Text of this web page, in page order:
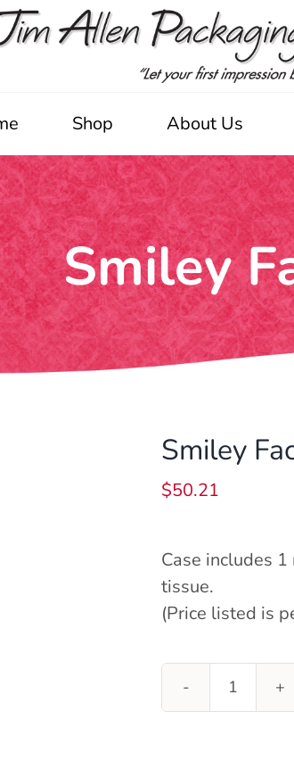
Shop About Us
Smiley
Smiley
$50.21
Case includes
tissue.
(Price listed is
Smiley